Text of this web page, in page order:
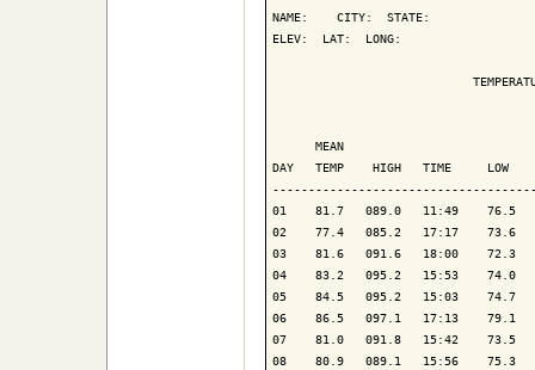
NAME:    CITY:  STATE:
ELEV:  LAT:  LONG:
MEAN
DAY   TEMP    HIGH   TIME     LOW
01    81.7   089.0   11:49    76.5
02    77.4   085.2   17:17
03    81.6   091.6   18:00
04    83.2   095.2   15:53    74.0
05    84.5   095.2   15:03
06    86.5   097.1   17:13
07    81.0   091.8   15:42
08    80.9   089.1   15:56